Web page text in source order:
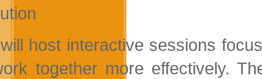
host interactive sessions
together more effectively.